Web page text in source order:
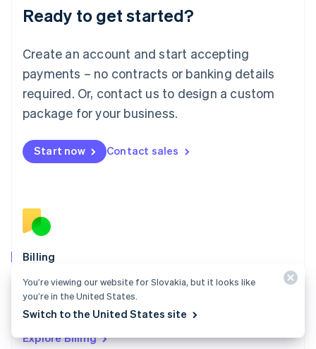
Ready to get started?
Create an account and start accepting
payments – no contracts or banking details
required. Or, contact us to design a custom
package for your business.
Start now Contact sales
Billing
Collect and retain more revenue, automate revenue
management workflows, and accept payments
globally.
Explore Billing
Lithuania
English
FrançaisDeutschEnglish
Mainland China
Malaysia
English简体中文
English
Mexico
English
Norway
English
English
Portugal
PortuguêsEnglish
English
You’re viewing our website for Slovakia, but it looks like
you’re in the United States.
Switch to the United States site